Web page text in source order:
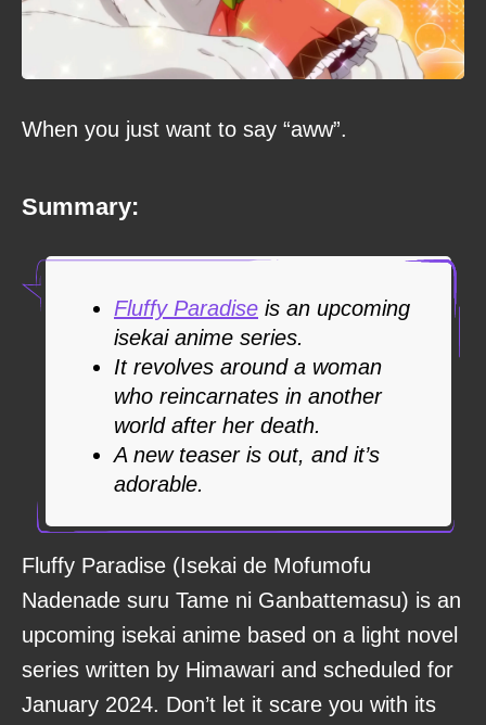
When you just want to say “aww”.
Summary:
Fluffy Paradise is an upcoming
isekai anime series.
It revolves around a woman
who reincarnates in another
world after her death.
A new teaser is out, and it’s
adorable.
Fluffy Paradise (Isekai de Mofumofu
Nadenade suru Tame ni Ganbattemasu) is an
upcoming isekai anime based on a light novel
series written by Himawari and scheduled for
January 2024. Don’t let it scare you with its